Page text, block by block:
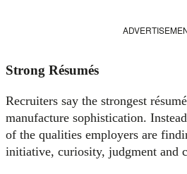
Strong Résumés
Recruiters say the strongest
manufacture sophistication.
of the qualities employers are
initiative, curiosity, judgment and